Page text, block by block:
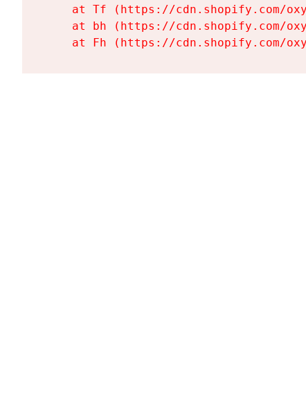
at Tf (https://cdn.shopify.com/
at bh (https://cdn.shopify.com/
at Fh (https://cdn.shopify.com/